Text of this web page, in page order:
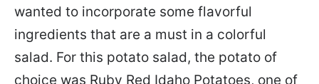
wanted to incorporate some flavorful
ingredients that are a must in a colorful
salad. For this potato salad, the potato of
choice was Ruby Red Idaho Potatoes, one of